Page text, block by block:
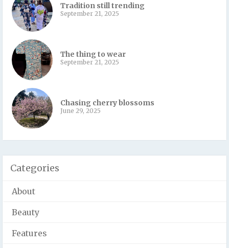
Tradition still trending
September 21, 2025
The thing to wear
September 21, 2025
Chasing cherry blossoms
June 29, 2025
Categories
About
Beauty
Features